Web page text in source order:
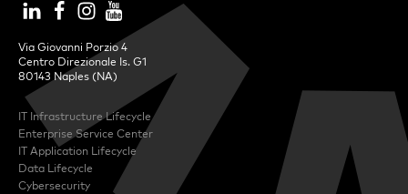
Via Giovanni Porzio 4
Centro Direzionale Is. G1
80143 Naples (NA)
IT Infrastructure Lifecycle
Enterprise Service Center
IT Application Lifecycle
Data Lifecycle
Cybersecurity